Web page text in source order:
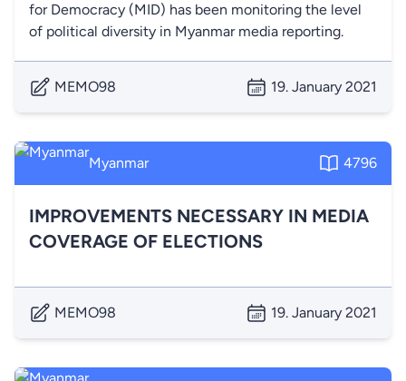
for Democracy (MID) has been monitoring the level
of political diversity in Myanmar media reporting.
MEMO98 19. January 2021
Myanmar 4796
IMPROVEMENTS NECESSARY IN MEDIA
COVERAGE OF ELECTIONS
MEMO98 19. January 2021